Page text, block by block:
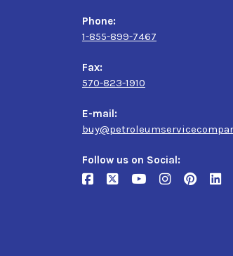
Phone:
1-855-899-7467
Fax:
570-823-1910
E-mail:
Follow us on Social: